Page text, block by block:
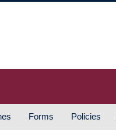
Forms Policies